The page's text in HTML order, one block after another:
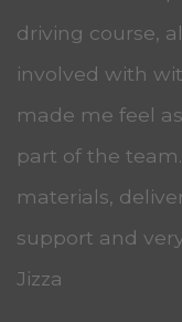
driving course,
involved with
made me feel
part of the
materials,
support and
Jizza